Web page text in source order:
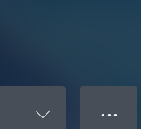
● ● ●